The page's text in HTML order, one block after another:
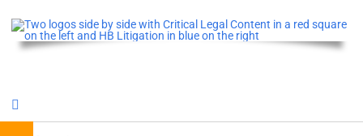
content
Toggle
Navigation